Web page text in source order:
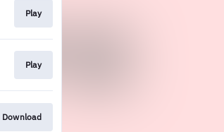
Play
Play
Download